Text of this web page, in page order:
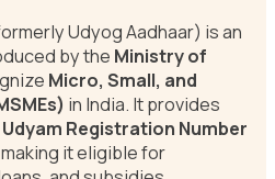
Udyog Aadhaar) is an
by the Ministry of
Micro, Small, and
in India. It provides
Udyam Registration Number
it eligible for